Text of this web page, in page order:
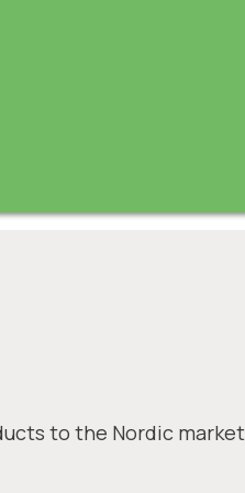
to the Nordic